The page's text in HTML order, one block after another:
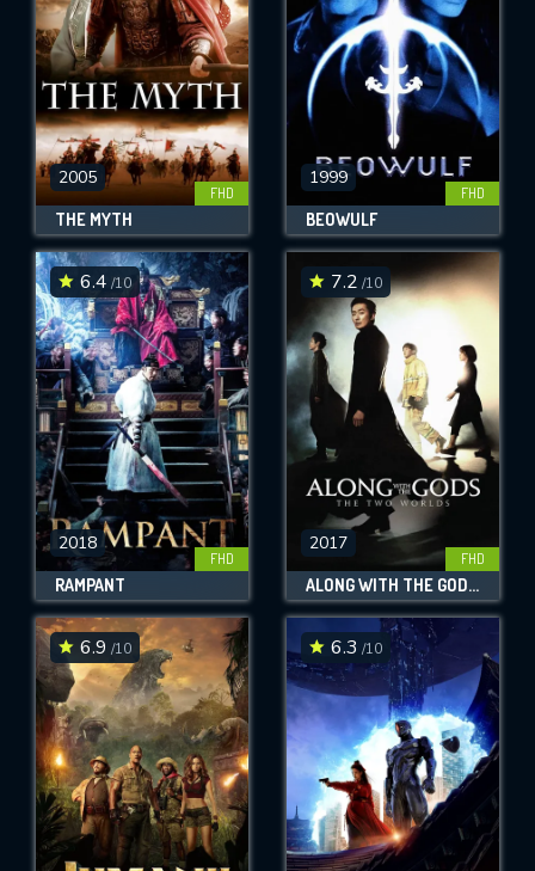
2005
FHD
THE MYTH
1999
FHD
BEOWULF
6.4 /10
2018
FHD
RAMPANT
7.2 /10
2017
FHD
ALONG WITH THE GODS: THE TWO WORLDS
6.9 /10 6.3 /10
SUBMIT